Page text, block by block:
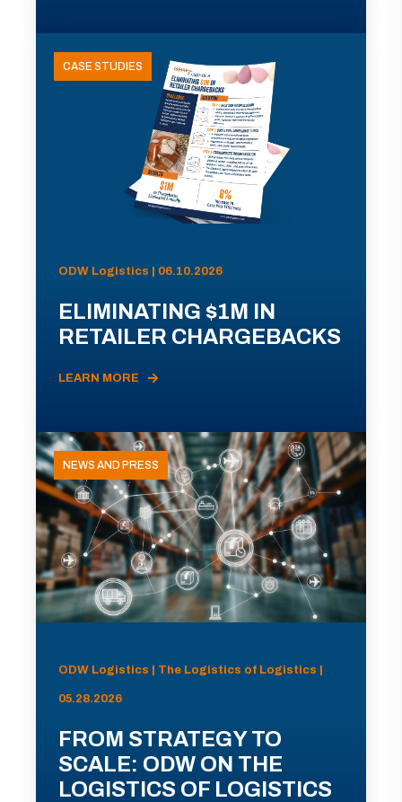
CASE STUDIES
ODW Logistics | 06.10.2026
ELIMINATING $1M IN
RETAILER CHARGEBACKS
LEARN MORE
NEWS AND PRESS
ODW Logistics | The Logistics of Logistics |
05.28.2026
FROM STRATEGY TO
SCALE: ODW ON THE
LOGISTICS OF LOGISTICS